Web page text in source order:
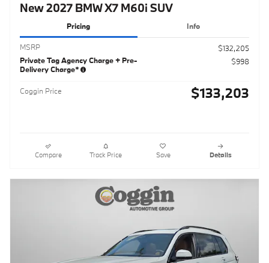
New 2027 BMW X7 M60i SUV
Pricing Info
MSRP
$132,205
Private Tag Agency Charge + Pre-
Delivery Charge*
$998
Coggin Price $133,203
Compare Track Price Save Details